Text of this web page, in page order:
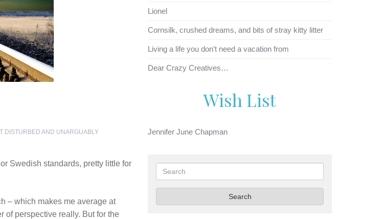
DISTURBED AND UNARGUABLY
Swedish standards, pretty little for
– which makes me average at
of perspective really. But for the
Lionel
Cornsilk, crushed dreams, and bits of stray kitty litter
Living a life you don’t need a vacation from
Dear Crazy Creatives…
Wish List
Jennifer June Chapman
Search
Search